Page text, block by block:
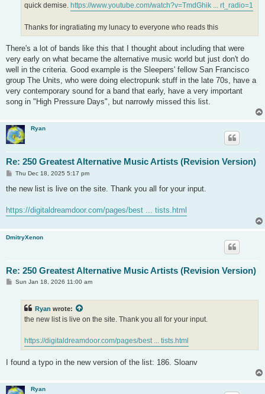
quick demise. https://www.youtube.com/watch?v=TmdGhik ... rt_radio=1
Thanks for ingratiating my lunacy to everyone who reads this
There's a lot of bands like this that I thought about including that were
very early on what became the alternative music world but just don't do
well in the criteria. Good example is the Sleepers' fellow San Francisco
group The Units, who were doing electropunk stuff in the late 70s, have a
very contemporary sound for a band that early, have a very important
song in "High Pressure Days", but narrowly missed this list.
Ryan
Re: 250 Greatest Alternative Music Artists (Revision Version)
P
s
Thu Dec 18, 2025 5:17 pm
the new list is live on the site. Thank you all for your input.
https://digitaldreamdoor.com/pages/best ... tists.html
DmitryXenon
Re: 250 Greatest Alternative Music Artists (Revision Version)
PSun Jan 18, 2026 11:00 am
Ryan wrote:
the new list is live on the site. Thank you all for your input.
https://digitaldreamdoor.com/pages/best ... tists.html
I found a typo in the new version of the list: 186. Sloanv
Ryan